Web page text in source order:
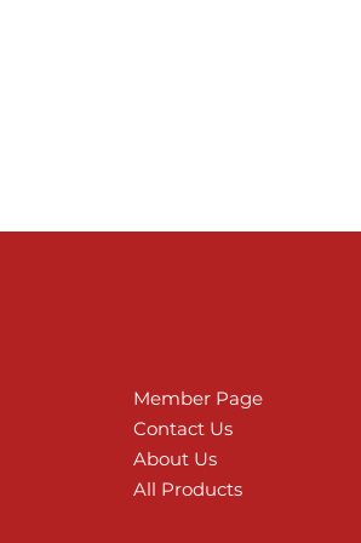
Member Page
Contact Us
About Us
All Products